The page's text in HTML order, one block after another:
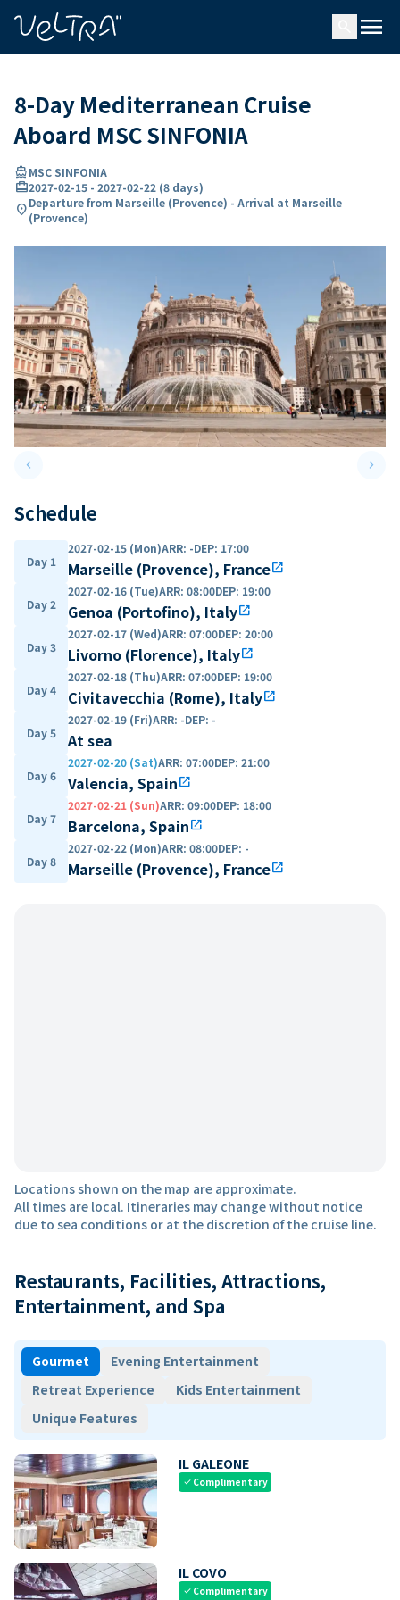
menu
8-Day Mediterranean Cruise
Aboard MSC SINFONIA
directions_boatMSC SINFONIA
card_travel2027-02-15 - 2027-02-22 (8 days)
location_onDeparture from Marseille (Provence) - Arrival at Marseille
(Provence)
keyboard_arrow_leftPrevious slide keyboard_arrow_right
Schedule
Day 1
2027-02-15 (Mon)ARR: -DEP: 17:00
Marseille (Provence), Franceopen_in_new
Day 2
2027-02-16 (Tue)ARR: 08:00DEP: 19:00
Genoa (Portofino), Italyopen_in_new
Day 3
2027-02-17 (Wed)ARR: 07:00DEP: 20:00
Livorno (Florence), Italyopen_in_new
Day 4
2027-02-18 (Thu)ARR: 07:00DEP: 19:00
Civitavecchia (Rome), Italyopen_in_new
Day 5
2027-02-19 (Fri)ARR: -DEP: -
At sea
Day 6
2027-02-20 (Sat)ARR: 07:00DEP: 21:00
Valencia, Spainopen_in_new
Day 7
2027-02-21 (Sun)ARR: 09:00DEP: 18:00
Barcelona, Spainopen_in_new
Day 8
2027-02-22 (Mon)ARR: 08:00DEP: -
Marseille (Provence), Franceopen_in_new
Locations shown on the map are approximate.
All times are local. Itineraries may change without notice
due to sea conditions or at the discretion of the cruise line.
Restaurants, Facilities, Attractions,
Entertainment, and Spa
Gourmet
Evening Entertainment
Retreat Experience
Kids Entertainment
Unique Features
IL GALEONE
check Complimentary
IL COVO
check Complimentary